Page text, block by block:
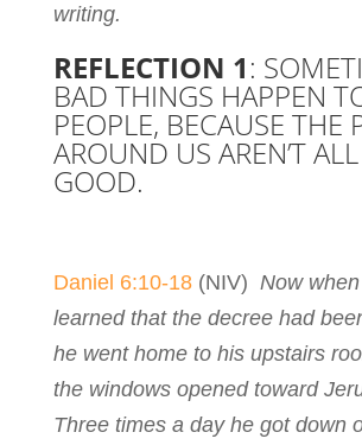
writing.
REFLECTION 1:
BAD THINGS HAPPEN
PEOPLE, BECAUSE THE
AROUND US AREN’T
GOOD.
Daniel 6:10-18(NIV) Now
learned that the decree had
he went home to his upstairs
the windows opened toward
Three times a day he got down